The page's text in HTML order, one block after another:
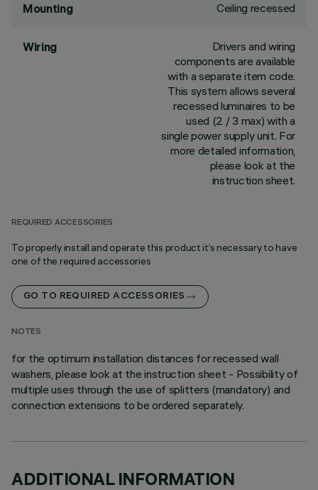
Mounting Ceiling recessed
Wiring
Drivers and wiring
components are available
with a separate item code.
This system allows several
recessed luminaires to be
used (2 / 3 max) with a
single power supply unit. For
more detailed information,
please look at the
instruction sheet.
REQUIRED ACCESSORIES
To properly install and operate this product it’s necessary to have
one of the required accessories
GO TO REQUIRED ACCESSORIES
NOTES
for the optimum installation distances for recessed wall
washers, please look at the instruction sheet - Possibility of
multiple uses through the use of splitters (mandatory) and
connection extensions to be ordered separately.
ADDITIONAL INFORMATION